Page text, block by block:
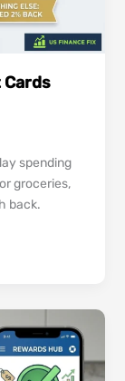
spending
groceries,
back.